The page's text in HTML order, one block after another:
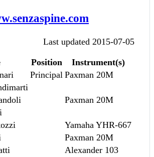
Last updated 2015-07-05
Position
Instrument(s)
Principal Paxman 20M
Paxman 20M
Yamaha YHR-667
Paxman 20M
Alexander 103